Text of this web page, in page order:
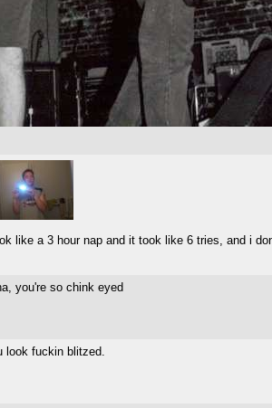
like a 3 hour nap and it took like 6 tries, and i
you're so chink eyed
look fuckin blitzed.